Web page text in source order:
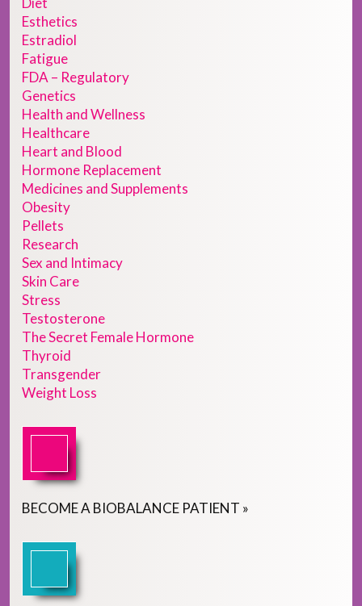
Esthetics
Estradiol
Fatigue
FDA – Regulatory
Genetics
Health and Wellness
Healthcare
Heart and Blood
Hormone Replacement
Medicines and Supplements
Obesity
Pellets
Research
Sex and Intimacy
Skin Care
Stress
Testosterone
The Secret Female Hormone
Thyroid
Transgender
Weight Loss
BECOMEA BIOBALANCE PATIENT »